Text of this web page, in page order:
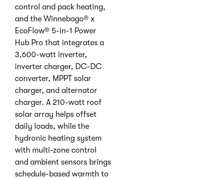
control and pack heating,
and the Winnebago® x
EcoFlow® 5-in-1 Power
Hub Pro that integrates a
3,600-watt inverter,
inverter charger, DC-DC
converter, MPPT solar
charger, and alternator
charger. A 210-watt roof
solar array helps offset
daily loads, while the
hydronic heating system
with multi-zone control
and ambient sensors brings
schedule-based warmth to